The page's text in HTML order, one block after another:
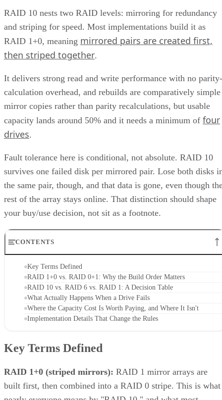
RAID 10 nests two RAID levels: mirroring for redundancy
and striping for speed. Most implementations build it as
RAID 1+0, meaning mirrored pairs are created first,
then striped together.
It delivers strong read and write performance with no parity-
calculation overhead, and rebuilds are comparatively simple
mirror copies rather than parity recalculations, but usable
capacity lands around 50% and it needs a minimum of four
drives.
Fault tolerance here is conditional, not absolute. RAID 10
survives one failed disk per mirrored pair. Lose both disks
the same pair, though, and that data is gone, even though
rest of the array stays online. That distinction should shape
your buy/use decision, not sit as a footnote.
CONTENTS
Key Terms Defined
RAID 1+0 vs. RAID 0+1: Why the Build Order Matters
RAID 10 vs. RAID 6 vs. RAID 1: A Decision Table
What Actually Happens When a Drive Fails
Where the Capacity Cost Is Worth Paying, and Where It Isn't
Implementation Details That Change the Rules
Key Terms Defined
RAID 1+0 (striped mirrors): RAID 1 mirror arrays are
built first, then combined into a RAID 0 stripe. This is what